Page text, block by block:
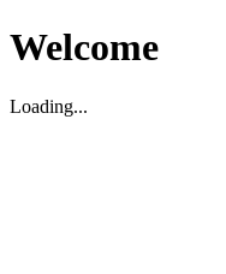
Welcome
Loading...